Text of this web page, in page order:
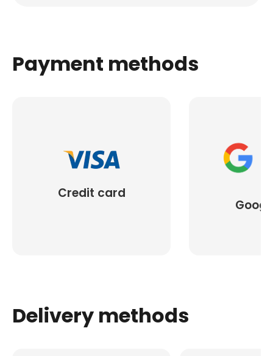
Payment methods
Credit card
Delivery methods